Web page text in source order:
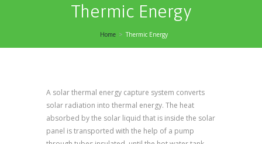
Thermic Energy
Home Thermic Energy
A solar thermal energy capture system converts
solar radiation into thermal energy. The heat
absorbed by the solar liquid that is inside the solar
panel is transported with the help of a pump